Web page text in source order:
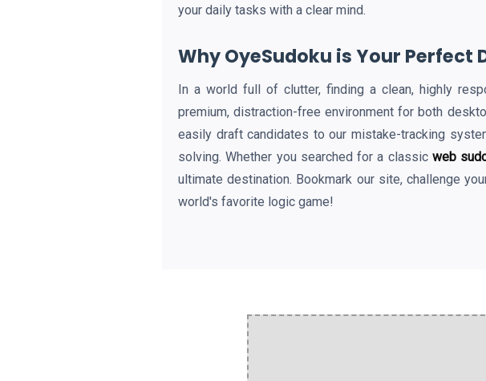
your daily tasks with a clear mind.
Why OyeSudoku is Your Perfect
In a world full of clutter, finding a clean, highly
premium, distraction-free environment for both
easily draft candidates to our mistake-tracking
solving. Whether you searched for a classic web
ultimate destination. Bookmark our site, challenge
world's favorite logic game!